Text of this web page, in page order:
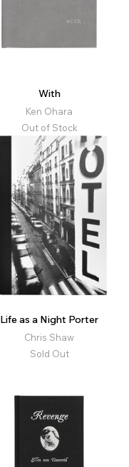
With
Ken Ohara
Out of Stock
Life as a Night Porter
Chris Shaw
Sold Out